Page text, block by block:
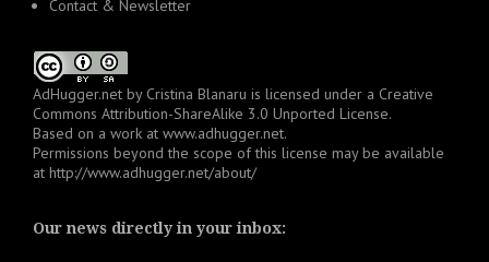
Contact & Newsletter
AdHugger.net by Cristina Blanaru is licensed under a Creative
Commons Attribution-ShareAlike 3.0 Unported License.
Based on a work at www.adhugger.net.
Permissions beyond the scope of this license may be available
at http://www.adhugger.net/about/
Our news directly in your inbox: